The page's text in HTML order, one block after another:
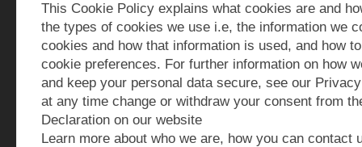
This Cookie Policy explains what cookies are and
the types of cookies we use i.e, the information we
cookies and how that information is used, and how
cookie preferences. For further information on how
and keep your personal data secure, see our
at any time change or withdraw your consent from
Declaration on our website
Learn more about who we are, how you can contact